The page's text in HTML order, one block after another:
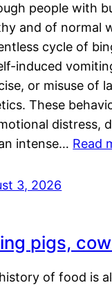
people with
and of normal
cycle of
induced
or misuse of
These
distress,
intense… Read
3, 2026
pigs,
of food is